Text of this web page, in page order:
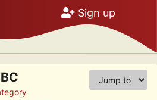
Sign up